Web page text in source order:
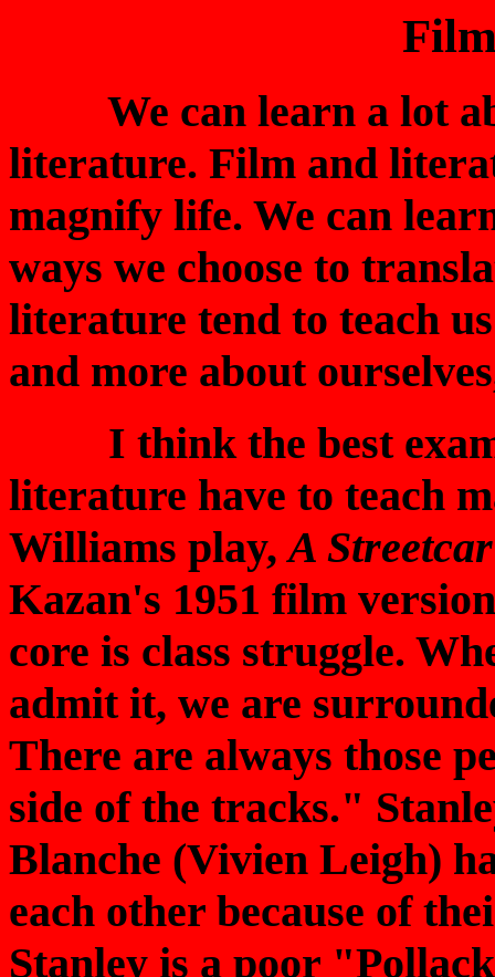
We can learn a lot
literature. Film and
magnify life. We can
ways we choose to
literature tend to teach
and more about
I think the best
literature have to teach
Williams play,A
Kazan's 1951 film
core is class struggle.
admit it, we are
There are always those
side of the tracks."
Blanche (Vivien Leigh)
each other because of
Stanley is a poor